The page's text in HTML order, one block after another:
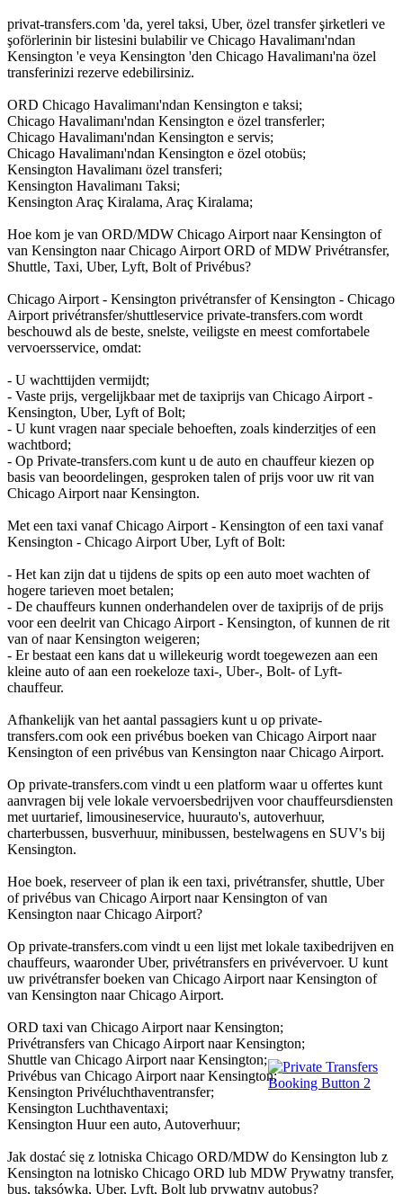
privat-transfers.com 'da, yerel taksi, Uber, özel transfer şirketleri ve
şoförlerinin bir listesini bulabilir ve Chicago Havalimanı'ndan
Kensington 'e veya Kensington 'den Chicago Havalimanı'na özel
transferinizi rezerve edebilirsiniz.
ORD Chicago Havalimanı'ndan Kensington e taksi;
Chicago Havalimanı'ndan Kensington e özel transferler;
Chicago Havalimanı'ndan Kensington e servis;
Chicago Havalimanı'ndan Kensington e özel otobüs;
Kensington Havalimanı özel transferi;
Kensington Havalimanı Taksi;
Kensington Araç Kiralama, Araç Kiralama;
Hoe kom je van ORD/MDW Chicago Airport naar Kensington of
van Kensington naar Chicago Airport ORD of MDW Privétransfer,
Shuttle, Taxi, Uber, Lyft, Bolt of Privébus?
Chicago Airport - Kensington privétransfer of Kensington - Chicago
Airport privétransfer/shuttleservice private-transfers.com wordt
beschouwd als de beste, snelste, veiligste en meest comfortabele
vervoersservice, omdat:
- U wachttijden vermijdt;
- Vaste prijs, vergelijkbaar met de taxiprijs van Chicago Airport -
Kensington, Uber, Lyft of Bolt;
- U kunt vragen naar speciale behoeften, zoals kinderzitjes of een
wachtbord;
- Op Private-transfers.com kunt u de auto en chauffeur kiezen op
basis van beoordelingen, gesproken talen of prijs voor uw rit van
Chicago Airport naar Kensington.
Met een taxi vanaf Chicago Airport - Kensington of een taxi vanaf
Kensington - Chicago Airport Uber, Lyft of Bolt:
- Het kan zijn dat u tijdens de spits op een auto moet wachten of
hogere tarieven moet betalen;
- De chauffeurs kunnen onderhandelen over de taxiprijs of de prijs
voor een deelrit van Chicago Airport - Kensington, of kunnen de rit
van of naar Kensington weigeren;
- Er bestaat een kans dat u willekeurig wordt toegewezen aan een
kleine auto of aan een roekeloze taxi-, Uber-, Bolt- of Lyft-
chauffeur.
Afhankelijk van het aantal passagiers kunt u op private-
transfers.com ook een privébus boeken van Chicago Airport naar
Kensington of een privébus van Kensington naar Chicago Airport.
Op private-transfers.com vindt u een platform waar u offertes kunt
aanvragen bij vele lokale vervoersbedrijven voor chauffeursdiensten
met uurtarief, limousineservice, huurauto's, autoverhuur,
charterbussen, busverhuur, minibussen, bestelwagens en SUV's bij
Kensington.
Hoe boek, reserveer of plan ik een taxi, privétransfer, shuttle, Uber
of privébus van Chicago Airport naar Kensington of van
Kensington naar Chicago Airport?
Op private-transfers.com vindt u een lijst met lokale taxibedrijven en
chauffeurs, waaronder Uber, privétransfers en privévervoer. U kunt
uw privétransfer boeken van Chicago Airport naar Kensington of
van Kensington naar Chicago Airport.
ORD taxi van Chicago Airport naar Kensington;
Privétransfers van Chicago Airport naar Kensington;
Shuttle van Chicago Airport naar Kensington;
Privébus van Chicago Airport naar Kensington;
Kensington Privéluchthaventransfer;
Kensington Luchthaventaxi;
Kensington Huur een auto, Autoverhuur;
Jak dostać się z lotniska Chicago ORD/MDW do Kensington lub z
Kensington na lotnisko Chicago ORD lub MDW Prywatny transfer,
bus, taksówka, Uber, Lyft, Bolt lub prywatny autobus?